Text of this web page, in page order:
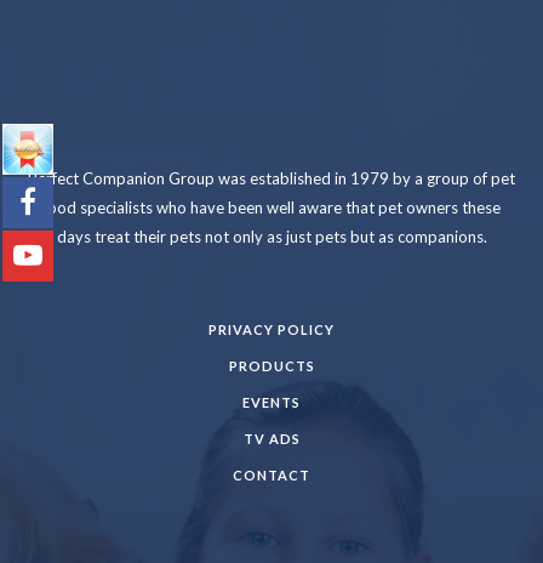
Perfect Companion Group was established in 1979 by a group of pet
food specialists who have been well aware that pet owners these
days treat their pets not only as just pets but as companions.
PRIVACY POLICY
PRODUCTS
EVENTS
TV ADS
CONTACT